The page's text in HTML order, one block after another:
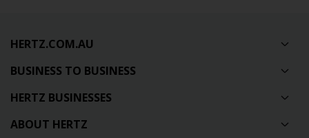
HERTZ.COM.AU
BUSINESS TO BUSINESS
HERTZ BUSINESSES
ABOUT HERTZ